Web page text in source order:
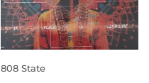
808 State